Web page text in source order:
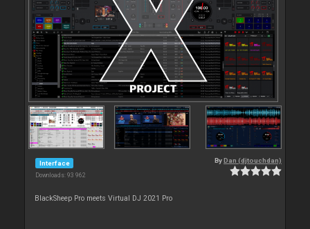
Interface
Downloads: 93 962
By Dan (djtouchdan)
BlackSheep Pro meets Virtual DJ 2021 Pro